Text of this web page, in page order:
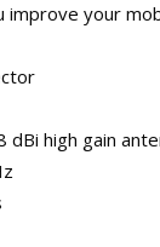
improve your
dBi high gain